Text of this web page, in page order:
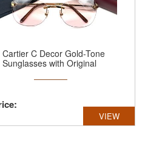
Cartier C Decor Gold-Tone
Sunglasses with Original
VIEW